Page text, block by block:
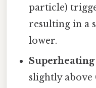
particle)
resulting in a
lower.
Superheating
slightly above